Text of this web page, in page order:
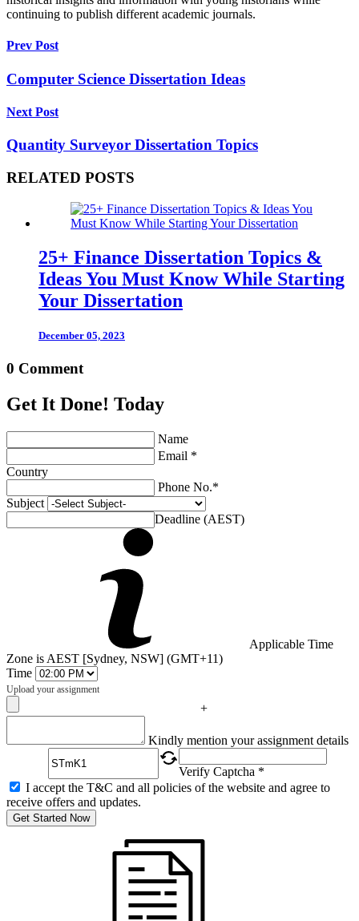
continuing to publish different academic journals.
Prev Post
Computer Science Dissertation Ideas
Next Post
Quantity Surveyor Dissertation Topics
RELATED POSTS
25+ Finance Dissertation Topics &
Ideas You Must Know While Starting
Your Dissertation
December 05, 2023
0 Comment
Get It Done! Today
Name
Email *
Country
Phone No.*
Subject
Deadline (AEST)
Applicable Time
Zone is AEST [Sydney, NSW] (GMT+11)
Time
Upload your assignment
+
Kindly mention your assignment details
Verify Captcha *
I accept the T&C and all policies of the website and agree to
receive offers and updates.
Get Started Now